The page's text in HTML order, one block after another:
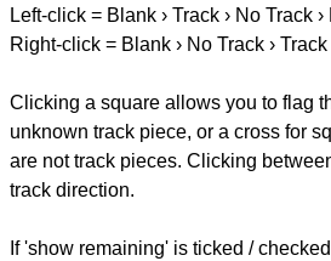
Left-click = Blank › Track › No Track
Right-click = Blank › No Track › Track
Clicking a square allows you to flag
unknown track piece, or a cross for
are not track pieces. Clicking
track direction.
If 'show remaining' is ticked /